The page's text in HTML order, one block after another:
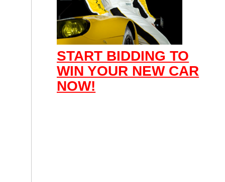
START BIDDING TO
WIN YOUR NEW CAR
NOW!